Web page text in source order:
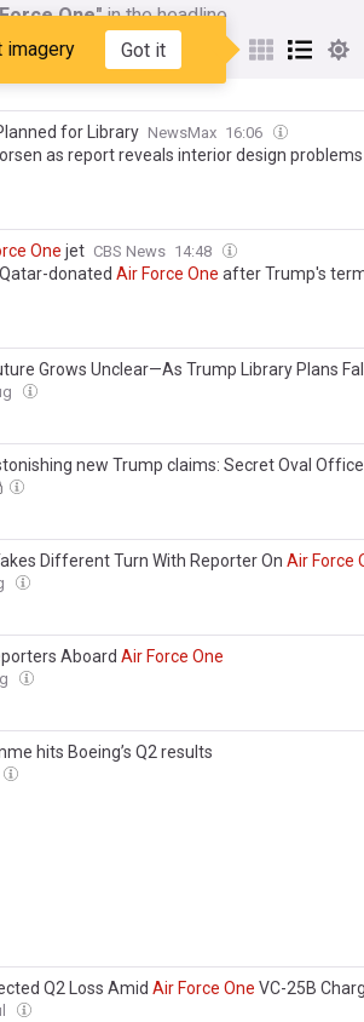
One"in the headline
imagery Got it
for Library NewsMax 16:06
as report reveals interior design problems
One jet CBS News 14:48
donated Air Force One after Trump's
Grows Unclear—As Trump Library Plans
new Trump claims: Secret Oval Office
and 'imminent' next move
Different Turn With Reporter On Air Force
Aboard Air Force One
hits Boeing’s Q2 results
Q2 Loss Amid Air Force One VC-25B